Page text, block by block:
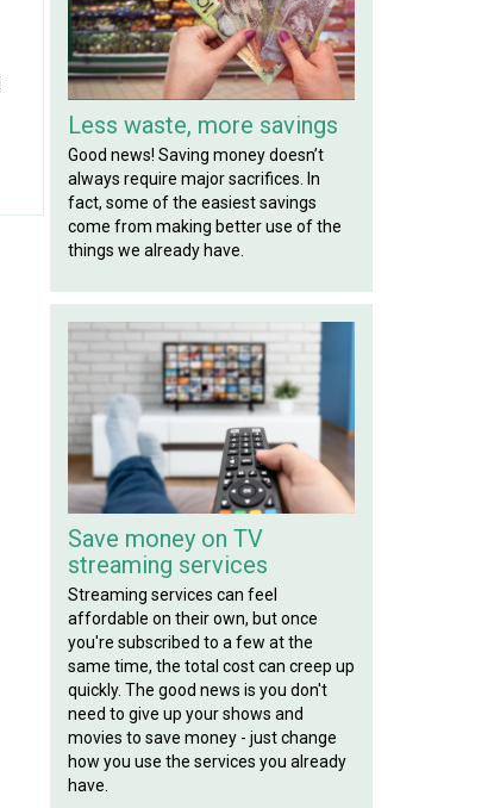
Less waste, more savings
Good news! Saving money doesn’t
always require major sacrifices. In
fact, some of the easiest savings
come from making better use of the
things we already have.
Save money on TV
streaming services
Streaming services can feel
affordable on their own, but once
you're subscribed to a few at the
same time, the total cost can creep up
quickly. The good news is you don't
need to give up your shows and
movies to save money - just change
how you use the services you already
have.